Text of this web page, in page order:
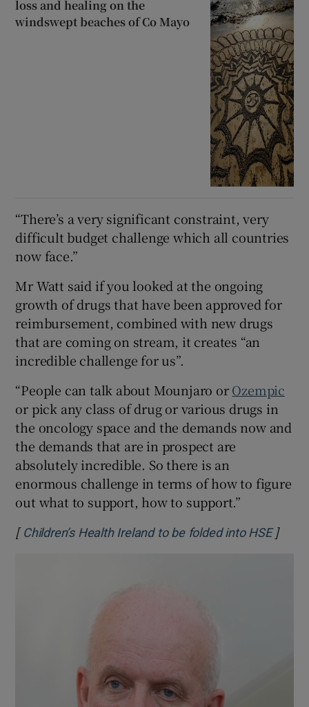
loss and healing on the
windswept beaches of Co Mayo
“There’s a very significant constraint, very
difficult budget challenge which all countries
now face.”
Mr Watt said if you looked at the ongoing
growth of drugs that have been approved for
reimbursement, combined with new drugs
that are coming on stream, it creates “an
incredible challenge for us”.
“People can talk about Mounjaro orOzempic
or pick any class of drug or various drugs in
the oncology space and the demands now and
the demands that are in prospect are
absolutely incredible. So there is an
enormous challenge in terms of how to figure
out what to support, how to support.”
[ Children’s Health Ireland to be folded into HSE]